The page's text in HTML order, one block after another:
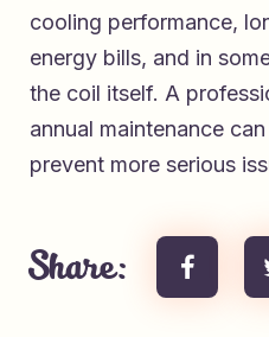
cooling performance,
energy bills, and in
the coil itself. A
annual maintenance
prevent more serious
Share: